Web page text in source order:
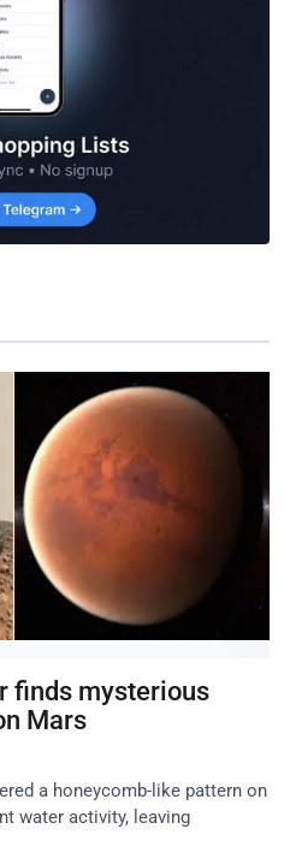
finds mysterious
Mars
a honeycomb-like pattern on
water activity, leaving